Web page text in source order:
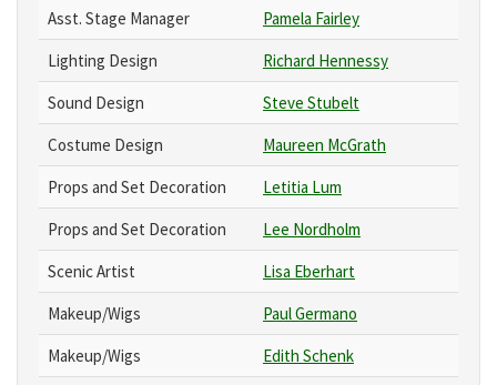
Asst. Stage Manager
Pamela Fairley
Lighting Design
Richard Hennessy
Sound Design
Steve Stubelt
Costume Design
Maureen McGrath
Props and Set Decoration
Letitia Lum
Props and Set Decoration
Lee Nordholm
Scenic Artist
Lisa Eberhart
Makeup/Wigs
Paul Germano
Makeup/Wigs
Edith Schenk